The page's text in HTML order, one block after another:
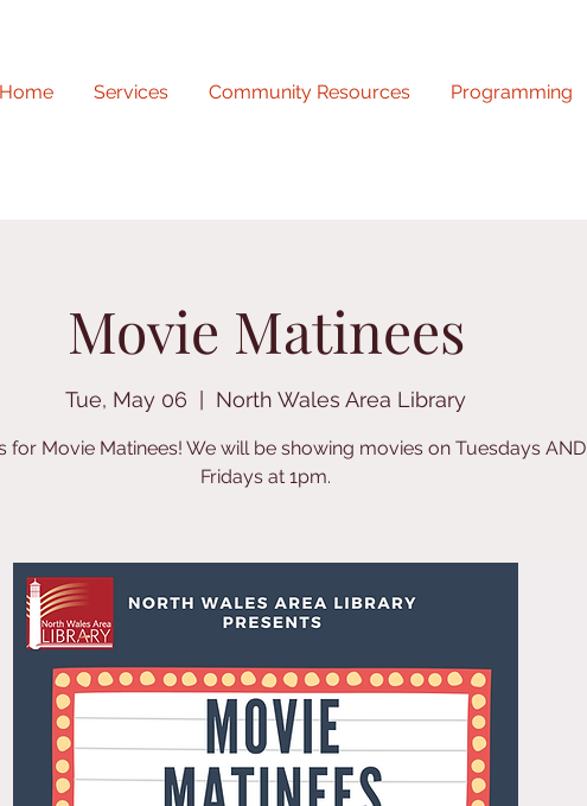
Home Services Community Resources Programming
Movie Matinees
Tue, May 06 North Wales Area Library
for Movie Matinees! We will be showing movies on Tuesdays AND
Fridays at 1pm.